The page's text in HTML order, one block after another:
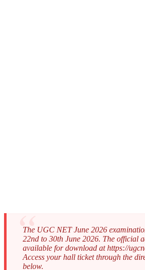
The UGC NET June 2026
22nd to 30th June 2026. The official
available for download at https://
Access your hall ticket through the
below.